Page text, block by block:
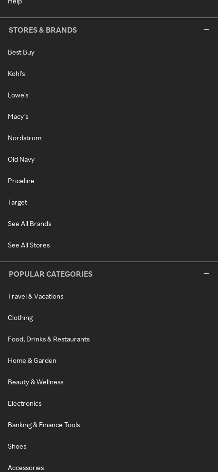
STORES & BRANDS
Best Buy
Kohl's
Lowe's
Macy's
Nordstrom
Old Navy
Priceline
Target
See All Brands
See All Stores
POPULAR CATEGORIES
Travel & Vacations
Clothing
Food, Drinks & Restaurants
Home & Garden
Beauty & Wellness
Electronics
Banking & Finance Tools
Shoes
Accessories